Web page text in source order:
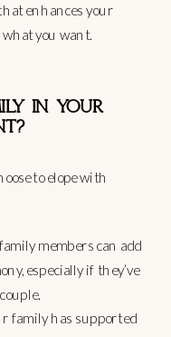
enhances your
you want.
IN YOUR
to elope with
members can add
especially if they’ve
family has supported